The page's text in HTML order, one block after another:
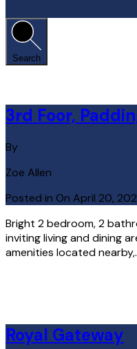
Search
3rd Foor,
By
Zoe Allen
Posted in On April 20,
Bright 2 bedroom, 2
inviting living and dining
amenities located
Royal Gateway